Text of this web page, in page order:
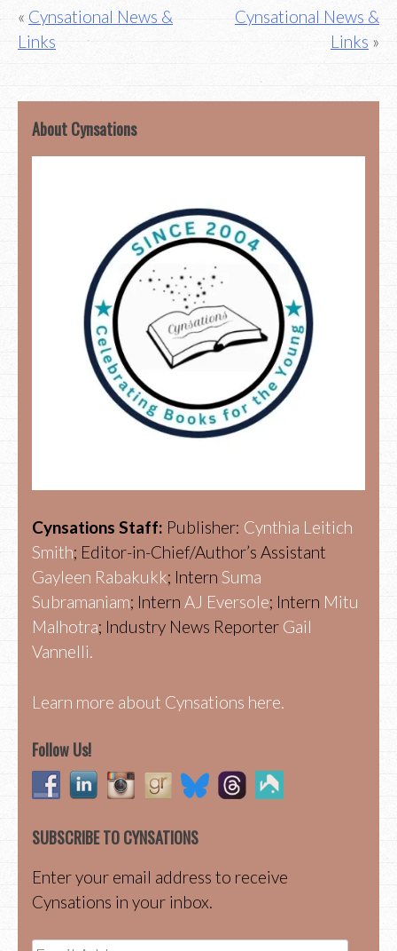
Post
navigation
Cynsational News &
Links
Cynsational News &
Links
About Cynsations
Cynsations Staff: Publisher: Cynthia Leitich
Smith; Editor-in-Chief/Author’s Assistant
Gayleen Rabakukk; Intern Suma
Subramaniam; Intern AJ Eversole; Intern Mitu
Malhotra; Industry News Reporter Gail
Vannelli.
Learn more about Cynsations here.
Follow Us!
SUBSCRIBE TO CYNSATIONS
Enter your email address to receive
Cynsations in your inbox.